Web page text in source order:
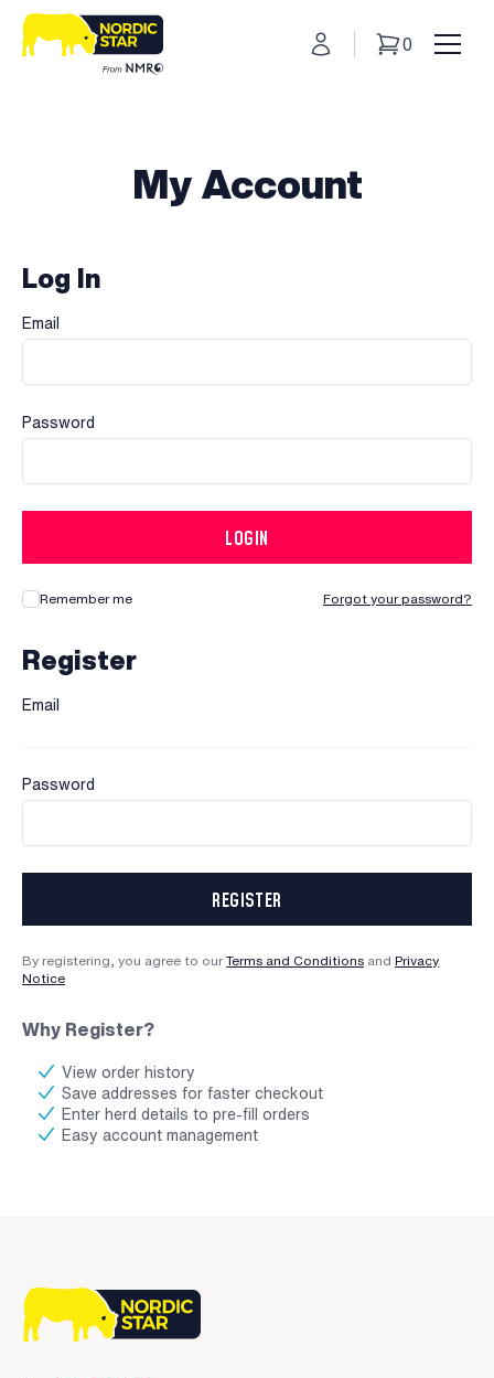
My Account
Basket
0
My Account
Log In
Email
Password
LOGIN
Remember me Forgot your password?
Register
Email
Password
REGISTER
By registering, you agree to our Terms and Conditions and Privacy
Notice
Why Register?
View order history
Save addresses for faster checkout
Enter herd details to pre-fill orders
Easy account management